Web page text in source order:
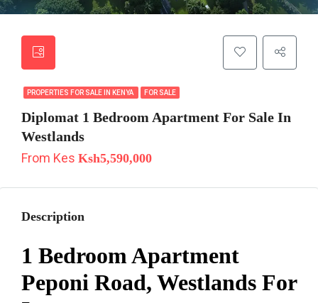
PROPERTIES FOR SALE IN KENYA FOR SALE
Diplomat 1 Bedroom Apartment For Sale In
Westlands
From Kes Ksh5,590,000
Description
1 Bedroom Apartment
Peponi Road, Westlands For